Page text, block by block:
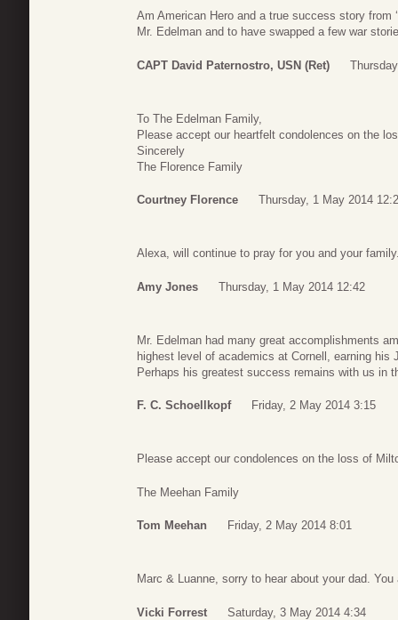
Am American Hero and a true success story from
Mr. Edelman and to have swapped a few war
CAPT David Paternostro, USN (Ret)
To The Edelman Family,
Please accept our heartfelt condolences on the
Sincerely
The Florence Family
Courtney Florence Thursday, 1 May 2014
Alexa, will continue to pray for you and your
Amy Jones Thursday, 1 May 2014 12:42
Mr. Edelman had many great accomplishments
highest level of academics at Cornell, earning his
Perhaps his greatest success remains with us in
F. C. Schoellkopf Friday, 2 May 2014 3:15
Please accept our condolences on the loss of
The Meehan Family
Tom Meehan Friday, 2 May 2014 8:01
Marc & Luanne, sorry to hear about your dad.
Vicki Forrest Saturday, 3 May 2014 4:34